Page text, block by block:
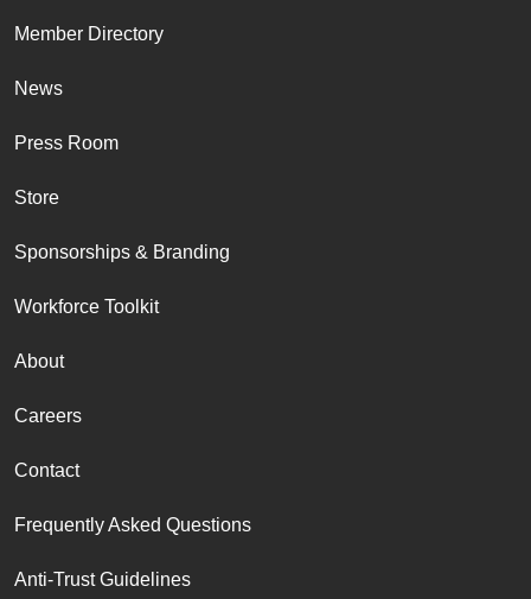
Member Directory
News
Press Room
Store
Sponsorships & Branding
Workforce Toolkit
About
Careers
Contact
Frequently Asked Questions
Anti-Trust Guidelines